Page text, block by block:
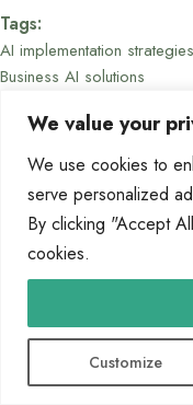
We value your
We use cookies to
serve personalized
By clicking "Accept
cookies.
Customize
Tags:
AI implementation strategies
Business AI solutions
Releated